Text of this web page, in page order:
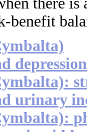
benefit
depression
urinary